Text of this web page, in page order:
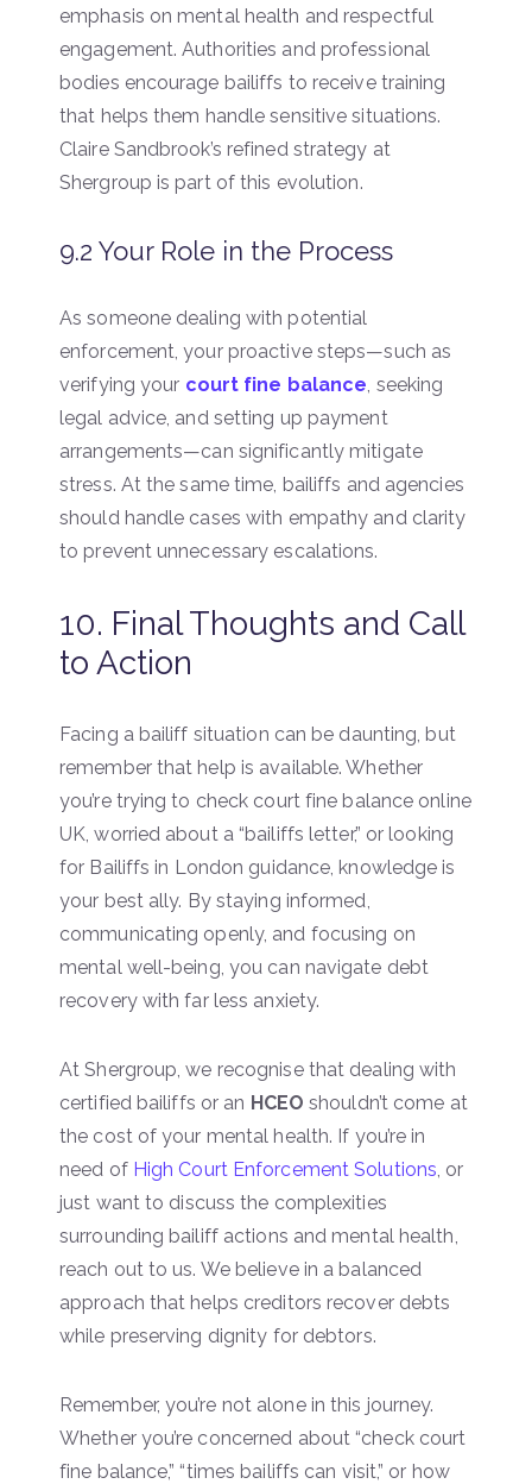
emphasis on mental health and respectful
engagement. Authorities and professional
bodies encourage bailiffs to receive training
that helps them handle sensitive situations.
Claire Sandbrook’s refined strategy at
Shergroup is part of this evolution.
9.2 Your Role in the Process
As someone dealing with potential
enforcement, your proactive steps—such as
verifying your court fine balance , seeking
legal advice, and setting up payment
arrangements—can significantly mitigate
stress. At the same time, bailiffs and agencies
should handle cases with empathy and clarity
to prevent unnecessary escalations.
10. Final Thoughts and Call
to Action
Facing a bailiff situation can be daunting, but
remember that help is available. Whether
you’re trying to check court fine balance online
UK, worried about a “bailiffs letter,” or looking
for Bailiffs in London guidance, knowledge is
your best ally. By staying informed,
communicating openly, and focusing on
mental well-being, you can navigate debt
recovery with far less anxiety.
At Shergroup, we recognise that dealing with
certified bailiffs or an HCEO shouldn’t come at
the cost of your mental health. If you’re in
need of High Court Enforcement Solutions , or
just want to discuss the complexities
surrounding bailiff actions and mental health,
reach out to us. We believe in a balanced
approach that helps creditors recover debts
while preserving dignity for debtors.
Remember, you’re not alone in this journey.
Whether you’re concerned about “check court
fine balance,” “times bailiffs can visit,” or how